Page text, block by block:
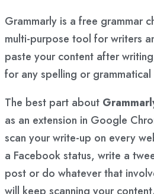
Grammarly is a free grammar
multi-purpose tool for writers
paste your content after
for any spelling or grammatical
The best part about
as an extension in Google
scan your write-up on every
a Facebook status, write a
post or do whatever that
will keep scanning your content.